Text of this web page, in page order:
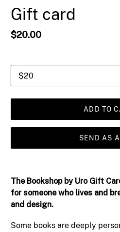
Gift card
Regular
$20.00
ADD TO
SEND AS
product
to
your
The Bookshop by Uro Gift
for someone who lives and
and design.
Some books are deeply